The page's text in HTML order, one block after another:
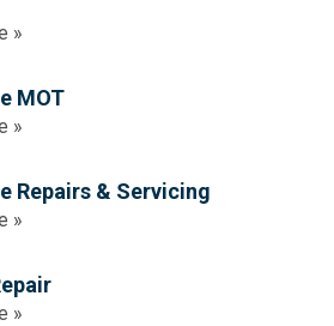
»
MOT
»
Repairs & Servicing
»
»